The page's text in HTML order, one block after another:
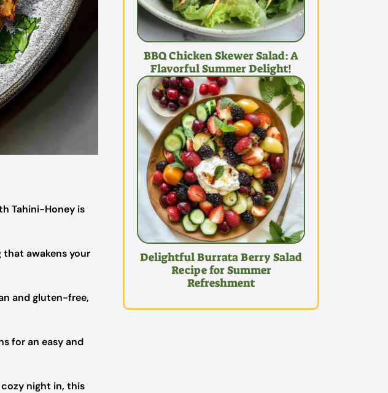
Tahini-Honey is
that awakens your
and gluten-free,
for an easy and
night in, this
BBQ Chicken Skewer Salad: A
Flavorful Summer Delight!
Delightful Burrata Berry Salad
Recipe for Summer
Refreshment